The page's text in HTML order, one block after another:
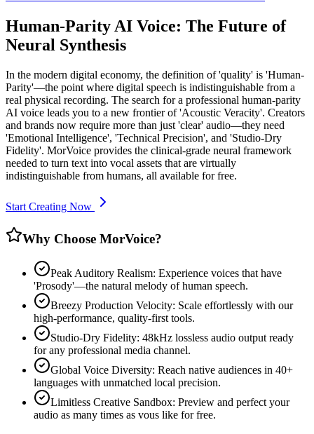
Human-Parity AI Voice: The Future of
Neural Synthesis
In the modern digital economy, the definition of 'quality' is 'Human-
Parity'—the point where digital speech is indistinguishable from a
real physical recording. The search for a professional human-parity
AI voice leads you to a new frontier of 'Acoustic Veracity'. Creators
and brands now require more than just 'clear' audio—they need
'Emotional Intelligence', 'Technical Precision', and 'Studio-Dry
Fidelity'. MorVoice provides the clinical-grade neural framework
needed to turn text into vocal assets that are virtually
indistinguishable from humans, all available for free.
Start Creating Now
Why Choose MorVoice?
Peak Auditory Realism: Experience voices that have
'Prosody'—the natural melody of human speech.
Breezy Production Velocity: Scale effortlessly with our
high-performance, quality-first tools.
Studio-Dry Fidelity: 48kHz lossless audio output ready
for any professional media channel.
Global Voice Diversity: Reach native audiences in 40+
languages with unmatched local precision.
Limitless Creative Sandbox: Preview and perfect your
audio as many times as vous like for free.